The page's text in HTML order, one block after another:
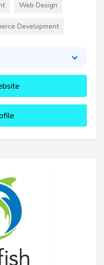
Web Design
Development